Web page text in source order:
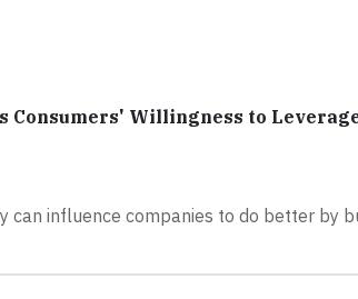
Consumers' Willingness to
influence companies to do better by